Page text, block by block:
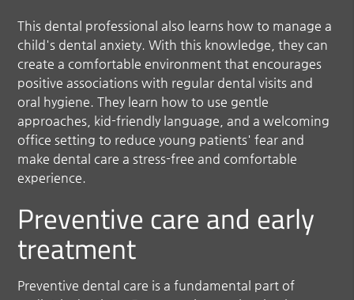
This dental professional also learns how to manage a
child's dental anxiety. With this knowledge, they can
create a comfortable environment that encourages
positive associations with regular dental visits and
oral hygiene. They learn how to use gentle
approaches, kid-friendly language, and a welcoming
office setting to reduce young patients' fear and
make dental care a stress-free and comfortable
experience.
Preventive care and early
treatment
Preventive dental care is a fundamental part of